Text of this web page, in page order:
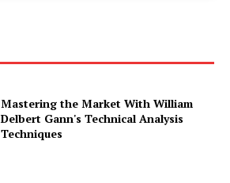
Mastering the Market With William
Delbert Gann's Technical Analysis
Techniques